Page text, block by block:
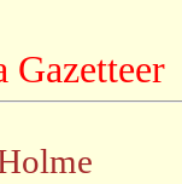
Gazetteer